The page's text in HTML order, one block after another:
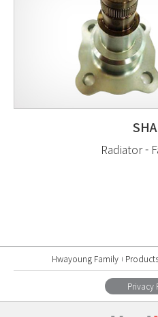
Radiator -
Hwayoung Family Products
Privacy